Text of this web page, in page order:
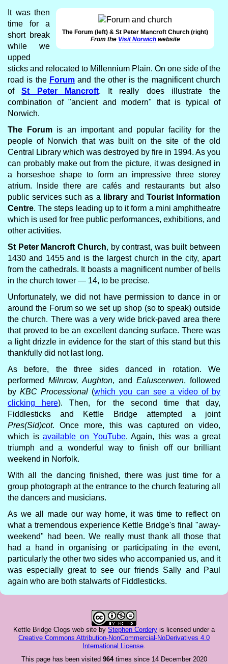
The Forum (left) & St Peter Mancroft Church (right)
From the Visit Norwichwebsite
It was then
time for a
short break
while we
upped
sticks and relocated to Millennium Plain. On one side of the
road is the Forumand the other is the magnificent church
ofSt Peter Mancroft. It really does illustrate the
combination of "ancient and modern" that is typical of
Norwich.
The Forumis an important and popular facility for the
people of Norwich that was built on the site of the old
Central Library which was destroyed by fire in 1994. As you
can probably make out from the picture, it was designed in
a horseshoe shape to form an impressive three storey
atrium. Inside there are cafés and restaurants but also
public services such as a
libraryand Tourist Information
Centre. The steps leading up to it form a mini amphitheatre
which is used for free public performances, exhibitions, and
other activities.
St Peter Mancroft Church, by contrast, was built between
1430 and 1455 and is the largest church in the city, apart
from the cathedrals. It boasts a magnificent number of bells
in the church tower — 14, to be precise.
Unfortunately, we did not have permission to dance in or
around the Forum so we set up shop (so to speak) outside
the church. There was a very wide brick-paved area there
that proved to be an excellent dancing surface. There was
a light drizzle in evidence for the start of this stand but this
thankfully did not last long.
As before, the three sides danced in rotation. We
performed Milnrow, Aughton, and Ealuscerwen, followed
byKBC Processional (which you can see a video of by
clicking here). Then, for the second time that day,
Fiddlesticks and Kettle Bridge attempted a joint
Pres(Sid)cot. Once more, this was captured on video,
which isavailable on YouTube. Again, this was a great
triumph and a wonderful way to finish off our brilliant
weekend in Norfolk.
With all the dancing finished, there was just time for a
group photograph at the entrance to the church featuring all
the dancers and musicians.
As we all made our way home, it was time to reflect on
what a tremendous experience Kettle Bridge's final "away-
weekend" had been. We really must thank all those that
had a hand in organising or participating in the event,
particularly the other two sides who accompanied us, and it
was especially great to see our friends Sally and Paul
again who are both stalwarts of Fiddlesticks.
Kettle Bridge Clogs web site by Stephen Cordery is licensed under a
Creative Commons Attribution-NonCommercial-NoDerivatives 4.0
International License.
This page has been visited 964times since 14 December 2020